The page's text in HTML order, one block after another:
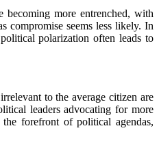
more entrenched, with
compromise seems less likely. In
polarization often leads to
to the average citizen are
leaders advocating for more
forefront of political agendas,